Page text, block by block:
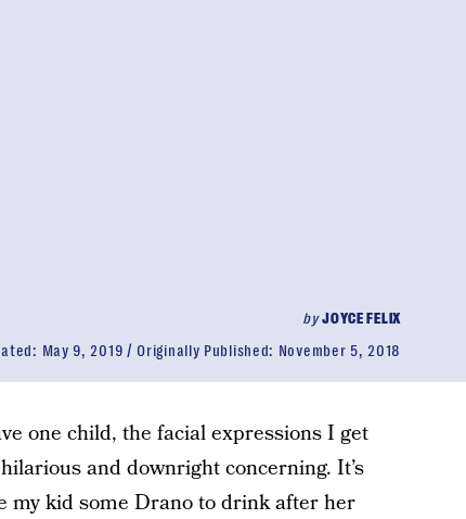
byJOYCE FELIX
May 9, 2019 Originally Published: November 5, 2018
one child, the facial expressions I get
and downright concerning. It’s
my kid some Drano to drink after her